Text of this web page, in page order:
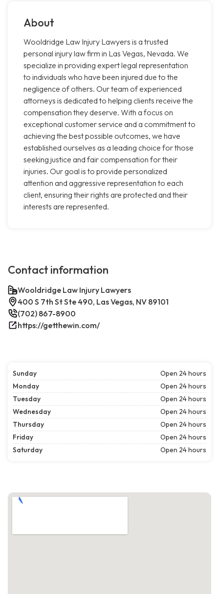
About
Wooldridge Law Injury Lawyers is a trusted
personal injury law firm in Las Vegas, Nevada. We
specialize in providing expert legal representation
to individuals who have been injured due to the
negligence of others. Our team of experienced
attorneys is dedicated to helping clients receive the
compensation they deserve. With a focus on
exceptional customer service and a commitment to
achieving the best possible outcomes, we have
established ourselves as a leading choice for those
seeking justice and fair compensation for their
injuries. Our goal is to provide personalized
attention and aggressive representation to each
client, ensuring their rights are protected and their
interests are represented.
Contact information
Wooldridge Law Injury Lawyers
400 S 7th St Ste 490, Las Vegas, NV 89101
(702) 867-8900
https://getthewin.com/
Sunday
Open 24 hours
Monday
Open 24 hours
Tuesday
Open 24 hours
Wednesday
Open 24 hours
Thursday
Open 24 hours
Friday
Open 24 hours
Saturday
Open 24 hours